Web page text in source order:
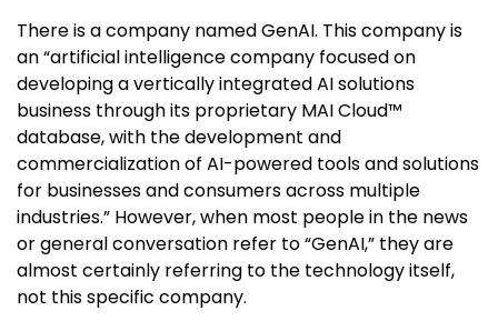
There is a company named GenAI. This company is
an “artificial intelligence company focused on
developing a vertically integrated AI solutions
business through its proprietary MAI Cloud™
database, with the development and
commercialization of AI-powered tools and solutions
for businesses and consumers across multiple
industries.” However, when most people in the news
or general conversation refer to “GenAI,” they are
almost certainly referring to the technology itself,
not this specific company.